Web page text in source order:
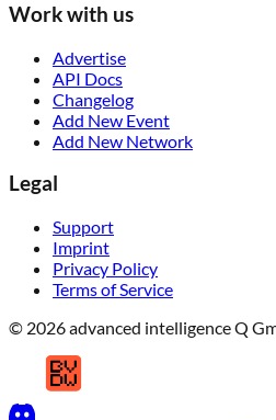
Work with us
Advertise
API Docs
Changelog
Add New Event
Add New Network
Legal
Support
Imprint
Privacy Policy
Terms of Service
© 2026 advanced intelligence Q